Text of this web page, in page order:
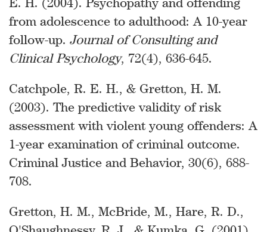
from adolescence to adulthood: A 10-year
follow-up. Journal of Consulting and
Clinical Psychology, 72(4), 636-645.
Catchpole, R. E. H., & Gretton, H. M.
(2003). The predictive validity of risk
assessment with violent young offenders: A
1-year examination of criminal outcome.
Criminal Justice and Behavior, 30(6), 688-
708.
Gretton, H. M., McBride, M., Hare, R. D.,